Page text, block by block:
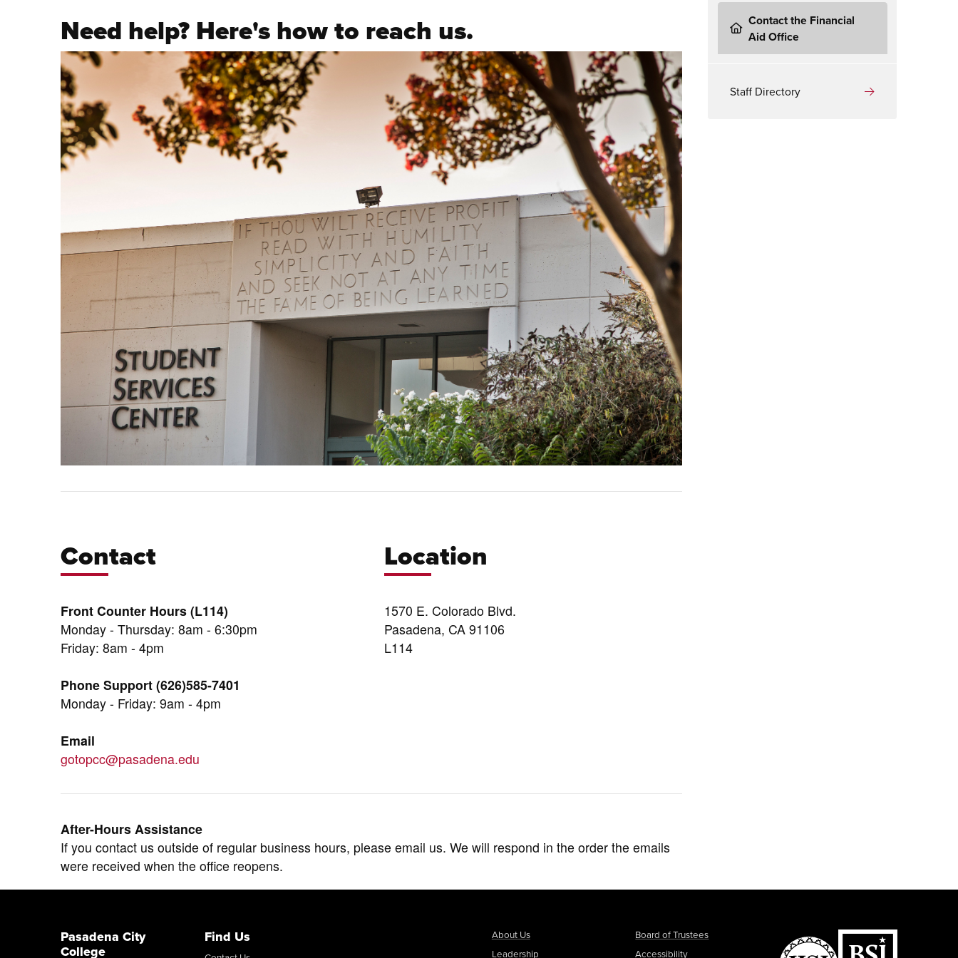
Need help? Here's how to reach us.
Contact
Front Counter Hours (L114)
Monday - Thursday: 8am - 6:30pm
Friday: 8am - 4pm
Phone Support (626)585-7401
Monday - Friday: 9am - 4pm
Email
gotopcc@pasadena.edu
Location
1570 E. Colorado Blvd.
Pasadena, CA 91106
L114
After-Hours Assistance
If you contact us outside of regular business hours, please email us. We will respond in the order the emails
were received when the office reopens.
Contact the Financial
Aid Office
Staff Directory
Pasadena City
College
Find Us
About Us
Leadership
Board of Trustees
Accessibility